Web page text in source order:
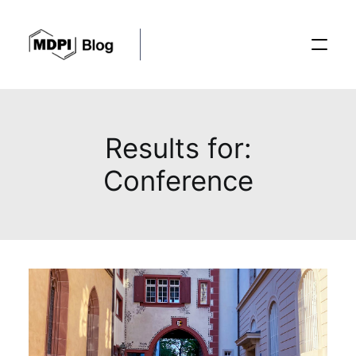
Conferences
Recent Advances
Results for:
Conference